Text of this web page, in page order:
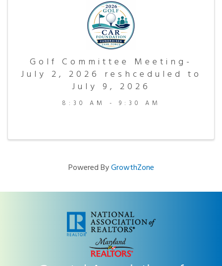
Golf Committee Meeting-
July 2, 2026 reshceduled to
July 9, 2026
8:30 AM - 9:30 AM
Powered ByGrowthZone